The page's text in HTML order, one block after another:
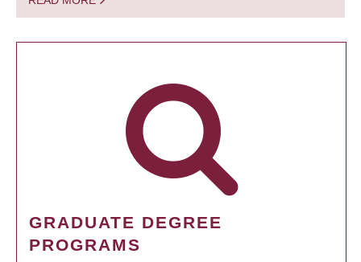
GRADUATE DEGREE
PROGRAMS